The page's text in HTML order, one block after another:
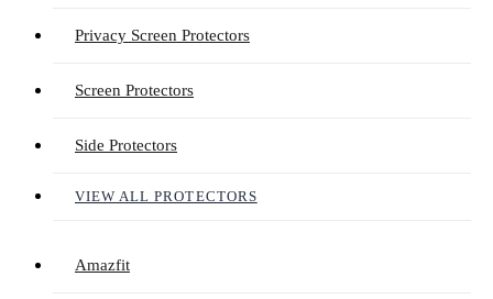
Privacy Screen Protectors
Screen Protectors
Side Protectors
VIEW ALL PROTECTORS
Amazfit